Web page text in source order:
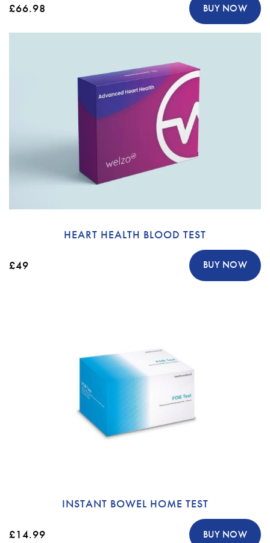
£66.98 BUY NOW
HEART HEALTH BLOOD TEST
£49 BUY NOW
INSTANT BOWEL HOME TEST
£14.99 BUY NOW